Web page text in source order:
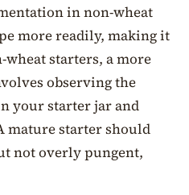
in non-wheat
more readily, making it
wheat starters, a more
observing the
your starter jar and
mature starter should
not overly pungent,